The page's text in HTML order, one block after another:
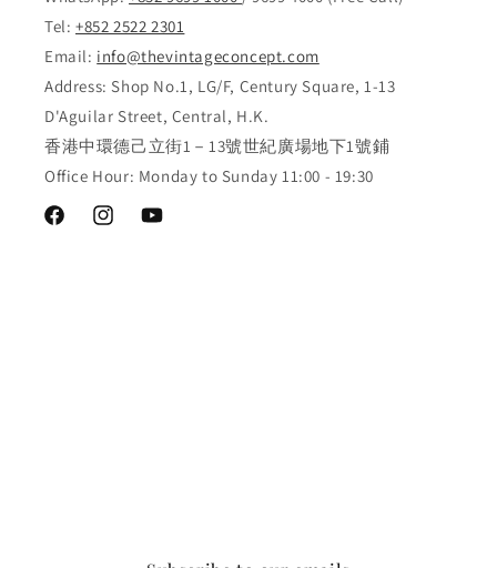
Tel: +852 2522 2301
Email: info@thevintageconcept.com
Address: Shop No.1, LG/F, Century Square, 1-13
D'Aguilar Street, Central, H.K.
香港中環德己立街1－13號世紀廣場地下1號鋪
Office Hour: Monday to Sunday 11:00 - 19:30
FacebookInstagramYouTube